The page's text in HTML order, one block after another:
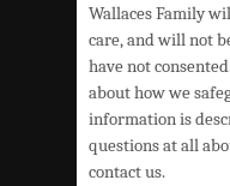
Wallaces Family
care, and will not
have not
about how we
information is
questions at all
contact us.